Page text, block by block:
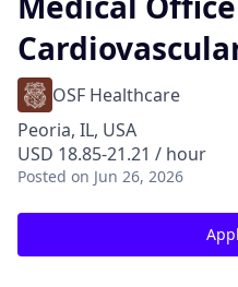
OSF Healthcare
Peoria, IL, USA
USD 18.85-21.21 / hour
Posted on Jun 26, 2026